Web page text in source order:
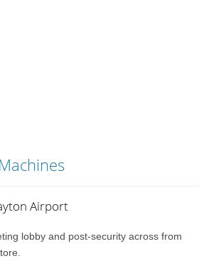
Airport
lobby and post-security across from